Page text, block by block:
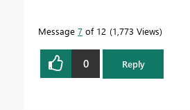
Message 7 of 12 1,773 Views
0 Reply